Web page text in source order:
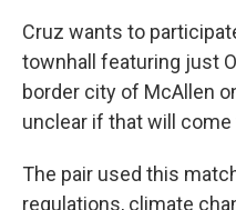
Cruz wants to
townhall featuring just
border city of McAllen
unclear if that will
The pair used this
regulations, climate